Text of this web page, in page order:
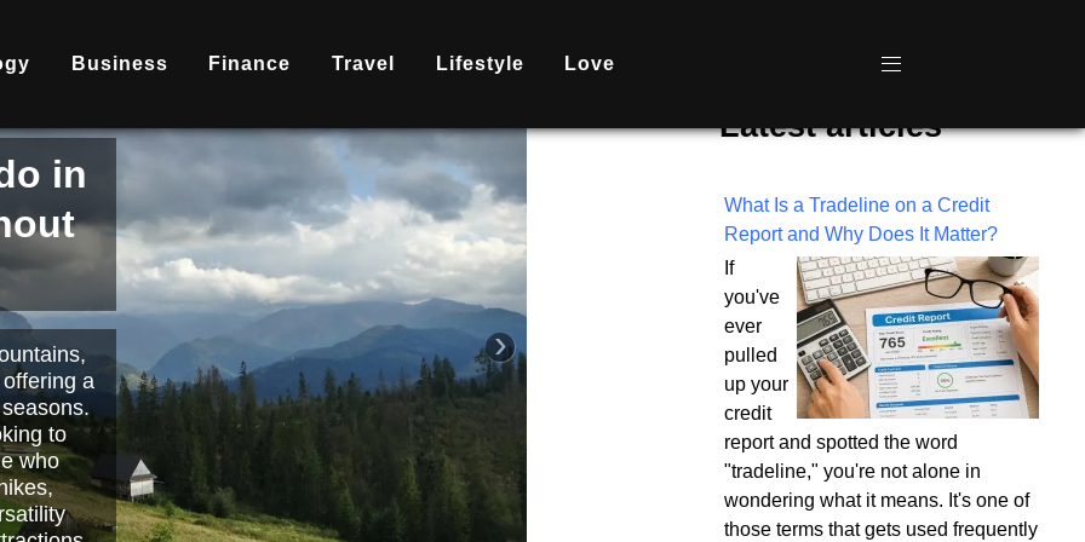
Business Finance Travel Lifestyle Love
or
to
Read
Latest articles
What Is a Tradeline on a Credit
Report and Why Does It Matter?
If
you've
ever
pulled
up your
credit
report and spotted the word
"tradeline," you're not alone in
wondering what it means. It's one of
those terms that gets used frequently